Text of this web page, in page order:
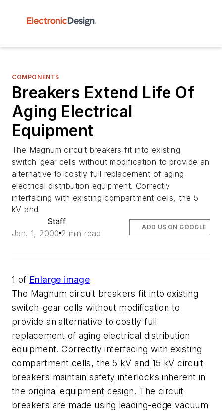
COMPONENTS
Breakers Extend Life Of
Aging Electrical
Equipment
The Magnum circuit breakers fit into existing
switch-gear cells without modification to provide an
alternative to costly full replacement of aging
electrical distribution equipment. Correctly
interfacing with existing compartment cells, the 5
kV and
Staff
Jan. 1, 2000 2 min read
ADD US ON GOOGLE
1 of Enlarge image
The Magnum circuit breakers fit into existing
switch-gear cells without modification to
provide an alternative to costly full
replacement of aging electrical distribution
equipment. Correctly interfacing with existing
compartment cells, the 5 kV and 15 kV circuit
breakers maintain safety interlocks inherent in
the original equipment design. The circuit
breakers are made using leading-edge vacuum